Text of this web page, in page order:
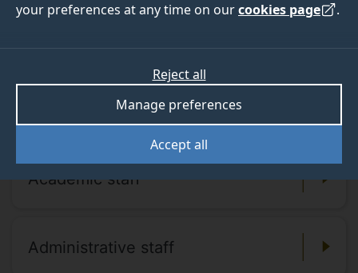
your preferences at any time on ourcookies page .
Accept all
Manage preferences
Reject all
take a look at the pages listed below.
Academic staff
Administrative staff